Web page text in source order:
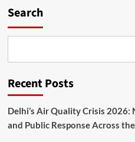
Search
Recent Posts
Delhi’s Air Quality Crisis 2026:
and Public Response Across